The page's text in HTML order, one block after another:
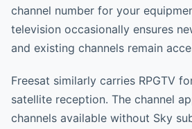
channel number for your
television occasionally ensures
and existing channels remain
Freesat similarly carries RPGTV
satellite reception. The channel
channels available without Sky